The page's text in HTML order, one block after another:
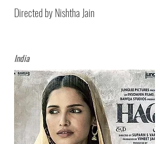
Directed by Nishtha Jain
India